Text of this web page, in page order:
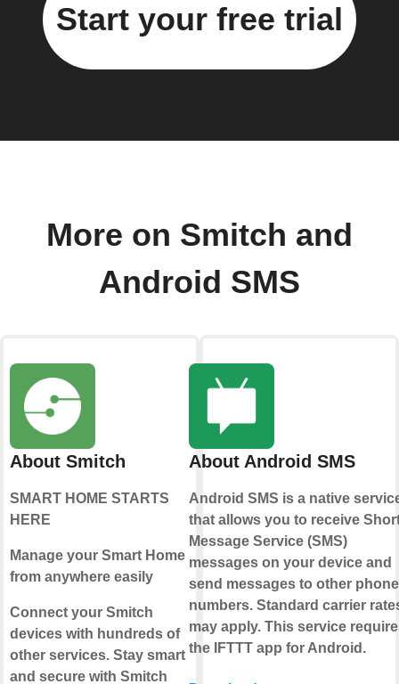
Start your free trial
More on Smitch and
Android SMS
About Smitch
SMART HOME STARTS
HERE
Manage your Smart Home
from anywhere easily
Connect your Smitch
devices with hundreds of
other services. Stay smart
and secure with Smitch
About Android SMS
Android SMS is a native
that allows you to receive
Message Service (SMS)
messages on your device and
send messages to other phone
numbers. Standard carrier
may apply. This service
the IFTTT app for Android.